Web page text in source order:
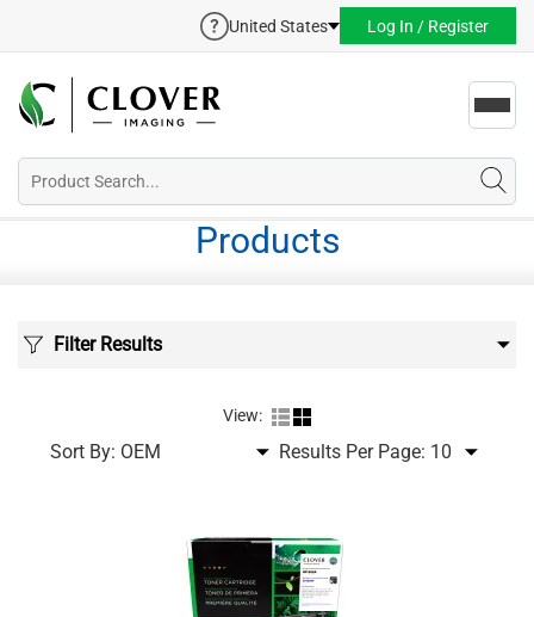
United States Log In / Register
Products
Filter Results
View:
Sort By: Results Per Page: